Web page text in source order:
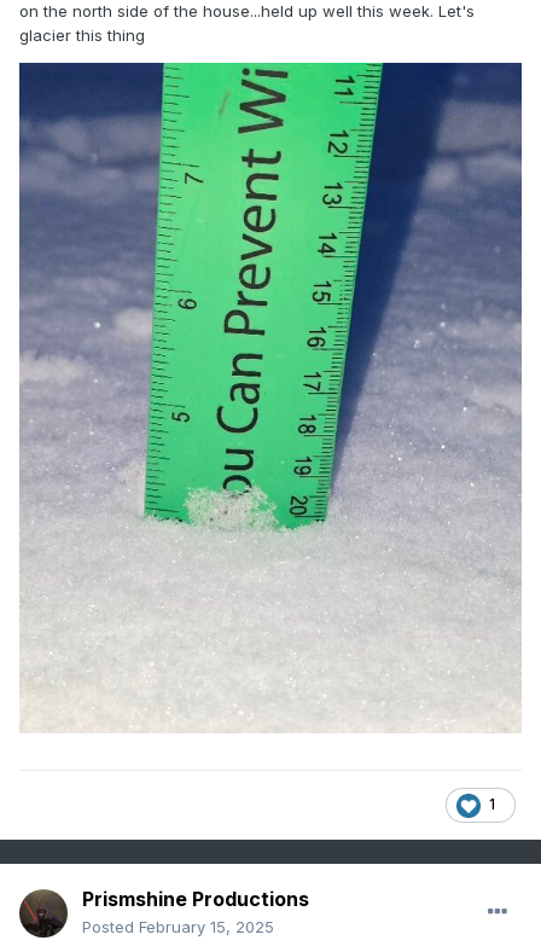
on the north side of the house...held up well this week. Let's
glacier this thing
1
Prismshine Productions
Posted February 15, 2025